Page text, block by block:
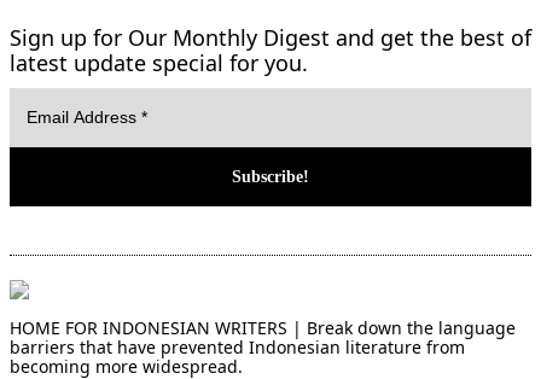
Sign up for Our Monthly Digest and get the best of
latest update special for you.
HOME FOR INDONESIAN WRITERS | Break down the language
barriers that have prevented Indonesian literature from
becoming more widespread.